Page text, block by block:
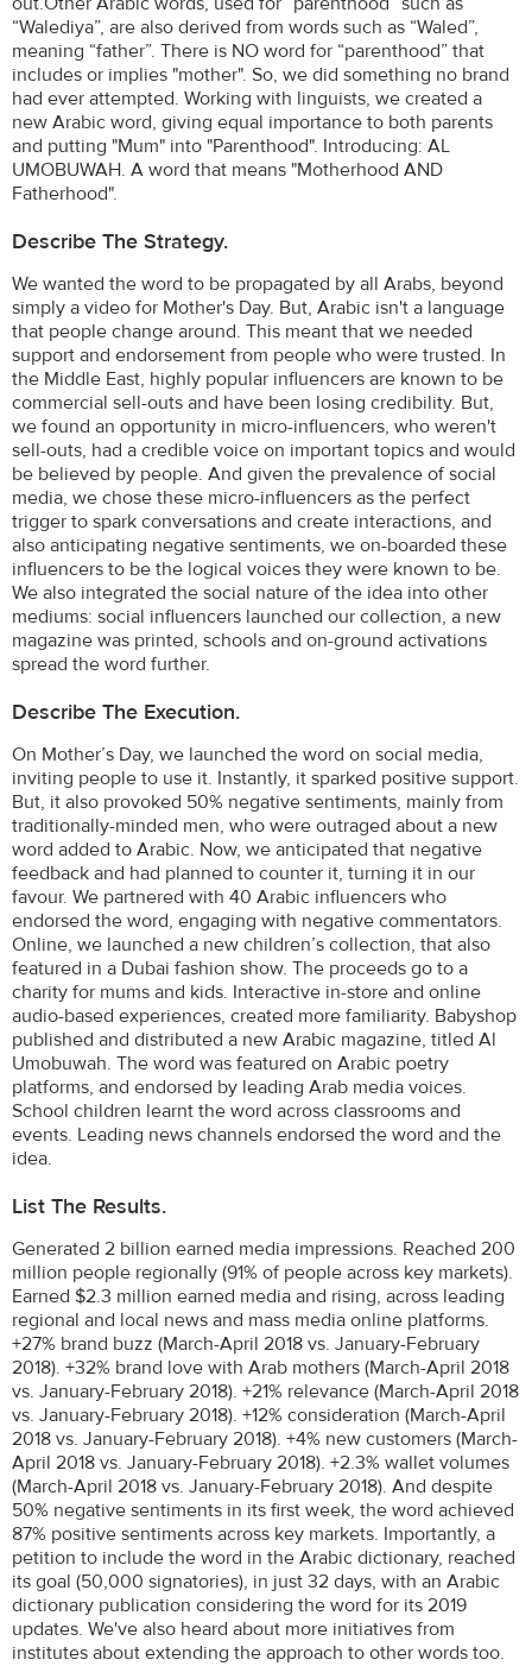
“Walediya”, are also derived from words such as “Waled”,
meaning “father”. There is NO word for “parenthood” that
includes or implies "mother". So, we did something no brand
had ever attempted. Working with linguists, we created a
new Arabic word, giving equal importance to both parents
and putting "Mum" into "Parenthood". Introducing: AL
UMOBUWAH. A word that means "Motherhood AND
Fatherhood".
Describe The Strategy.
We wanted the word to be propagated by all Arabs, beyond
simply a video for Mother's Day. But, Arabic isn't a language
that people change around. This meant that we needed
support and endorsement from people who were trusted. In
the Middle East, highly popular influencers are known to be
commercial sell-outs and have been losing credibility. But,
we found an opportunity in micro-influencers, who weren't
sell-outs, had a credible voice on important topics and would
be believed by people. And given the prevalence of social
media, we chose these micro-influencers as the perfect
trigger to spark conversations and create interactions, and
also anticipating negative sentiments, we on-boarded these
influencers to be the logical voices they were known to be.
We also integrated the social nature of the idea into other
mediums: social influencers launched our collection, a new
magazine was printed, schools and on-ground activations
spread the word further.
Describe The Execution.
On Mother’s Day, we launched the word on social media,
inviting people to use it. Instantly, it sparked positive support.
But, it also provoked 50% negative sentiments, mainly from
traditionally-minded men, who were outraged about a new
word added to Arabic. Now, we anticipated that negative
feedback and had planned to counter it, turning it in our
favour. We partnered with 40 Arabic influencers who
endorsed the word, engaging with negative commentators.
Online, we launched a new children’s collection, that also
featured in a Dubai fashion show. The proceeds go to a
charity for mums and kids. Interactive in-store and online
audio-based experiences, created more familiarity. Babyshop
published and distributed a new Arabic magazine, titled Al
Umobuwah. The word was featured on Arabic poetry
platforms, and endorsed by leading Arab media voices.
School children learnt the word across classrooms and
events. Leading news channels endorsed the word and the
idea.
List The Results.
Generated 2 billion earned media impressions. Reached 200
million people regionally (91% of people across key markets).
Earned $2.3 million earned media and rising, across leading
regional and local news and mass media online platforms.
+27% brand buzz (March-April 2018 vs. January-February
2018). +32% brand love with Arab mothers (March-April 2018
vs. January-February 2018). +21% relevance (March-April 2018
vs. January-February 2018). +12% consideration (March-April
2018 vs. January-February 2018). +4% new customers (March-
April 2018 vs. January-February 2018). +2.3% wallet volumes
(March-April 2018 vs. January-February 2018). And despite
50% negative sentiments in its first week, the word achieved
87% positive sentiments across key markets. Importantly, a
petition to include the word in the Arabic dictionary, reached
its goal (50,000 signatories), in just 32 days, with an Arabic
dictionary publication considering the word for its 2019
updates. We've also heard about more initiatives from
institutes about extending the approach to other words too.